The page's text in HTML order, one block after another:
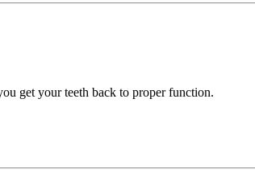
get your teeth back to proper function.